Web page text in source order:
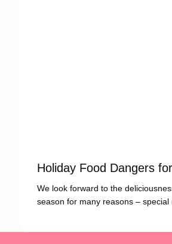
Holiday Food Dangers
We look forward to the
season for many reasons – special